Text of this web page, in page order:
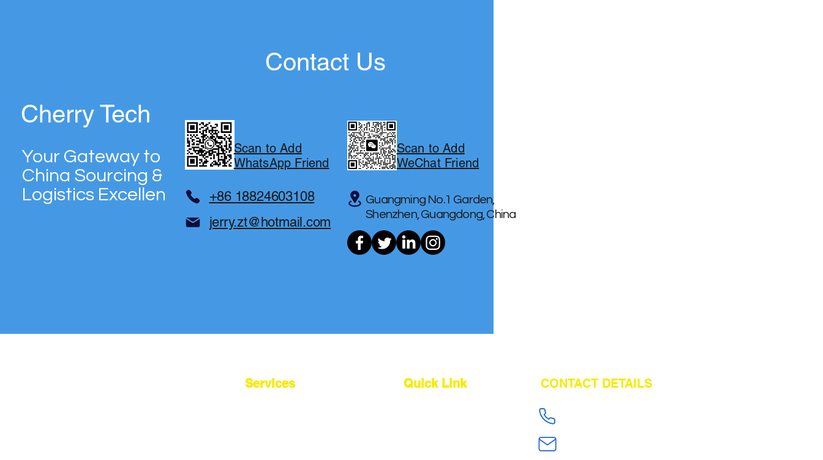
Cherry Tech
Your Gateway to
China Sourcing &
Logistics Excellence
Contact Us
Scan to Add
WhatsApp Friend
Scan to Add
WeChat Friend
+86 18824603108
jerry.zt@hotmail.com
Guangming No.1 Garden,
Shenzhen, Guangdong, China
Services Quick Link CONTACT DETAILS